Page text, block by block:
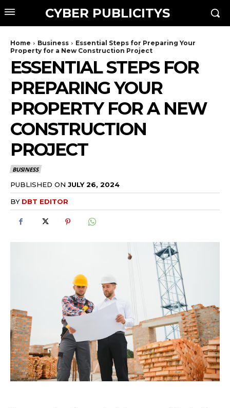
CYBER PUBLICITYS
Home Business
Essential Steps for Preparing Your
Property for a New Construction Project
ESSENTIAL STEPS FOR
PREPARING YOUR
PROPERTY FOR A NEW
CONSTRUCTION
PROJECT
BUSINESS
PUBLISHED ON JULY 26, 2024
BY DBT EDITOR